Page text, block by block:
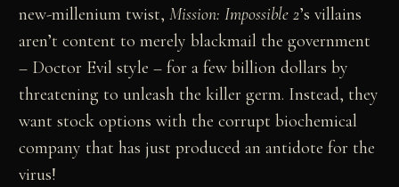
new-millenium twist,Mission: Impossible 2’s villains
aren’t content to merely blackmail the government
– Doctor Evil style – for a few billion dollars by
threatening to unleash the killer germ. Instead, they
want stock options with the corrupt biochemical
company that has just produced an antidote for the
virus!